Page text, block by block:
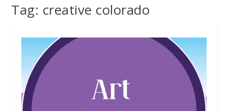
Tag: creative colorado